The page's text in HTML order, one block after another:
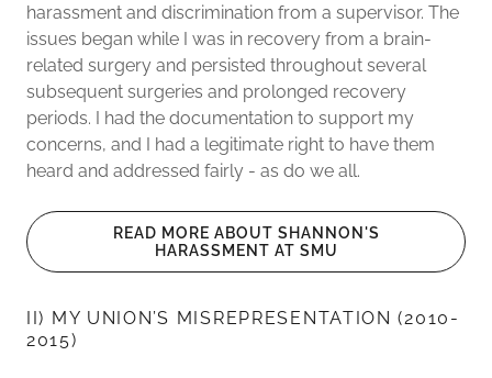
harassment and discrimination from a supervisor. The
issues began while I was in recovery from a brain-
related surgery and persisted throughout several
subsequent surgeries and prolonged recovery
periods. I had the documentation to support my
concerns, and I had a legitimate right to have them
heard and addressed fairly - as do we all.
READ MORE ABOUT SHANNON'S
HARASSMENT AT SMU
II) MY UNION’S MISREPRESENTATION (2010-
2015)